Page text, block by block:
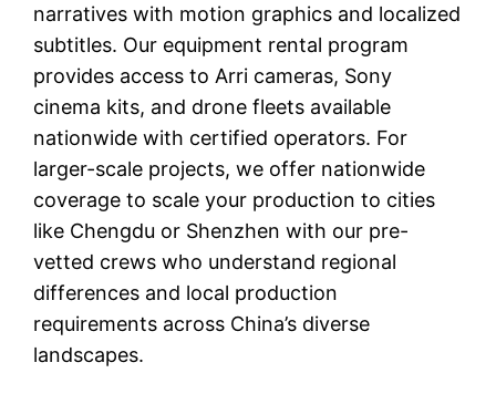
narratives with motion graphics and localized
subtitles. Our equipment rental program
provides access to Arri cameras, Sony
cinema kits, and drone fleets available
nationwide with certified operators. For
larger-scale projects, we offer nationwide
coverage to scale your production to cities
like Chengdu or Shenzhen with our pre-
vetted crews who understand regional
differences and local production
requirements across China’s diverse
landscapes.